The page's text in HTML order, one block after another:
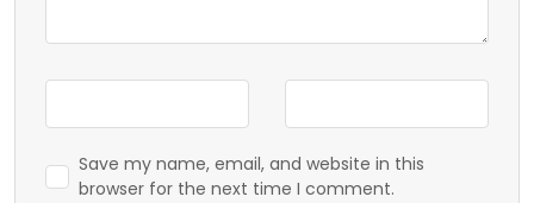
Save my name, email, and website in this
browser for the next time I comment.